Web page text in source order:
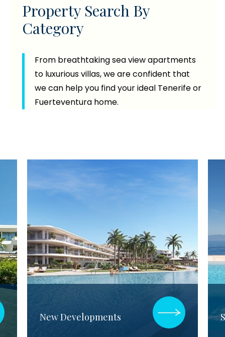
Property Search By
Category
From breathtaking sea view apartments
to luxurious villas, we are confident that
we can help you find your ideal Tenerife or
Fuerteventura home.
New Developments